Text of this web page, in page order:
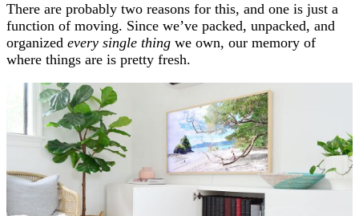
There are probably two reasons for this, and one is just a
function of moving. Since we’ve packed, unpacked, and
organized every single thing we own, our memory of
where things are is pretty fresh.